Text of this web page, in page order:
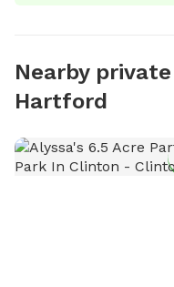
Nearby
Hartford